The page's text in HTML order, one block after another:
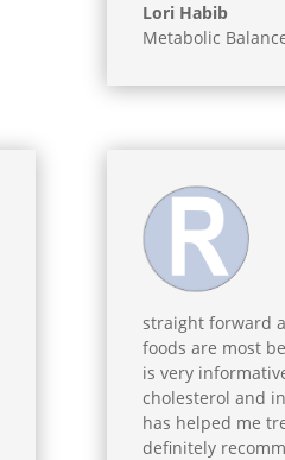
Lori Habib
Metabolic
straight forward
foods are most
is very
cholesterol and
has helped me
definitely